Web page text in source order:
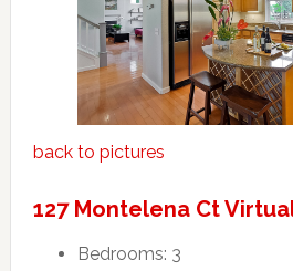
back to pictures
127 Montelena Ct
Bedrooms: 3